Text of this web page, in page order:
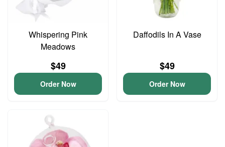
Whispering Pink
Meadows
$49
Order Now
Daffodils In A Vase
$49
Order Now